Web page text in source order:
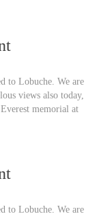
to Lobuche. We are
views also today,
memorial at
to Lobuche. We are